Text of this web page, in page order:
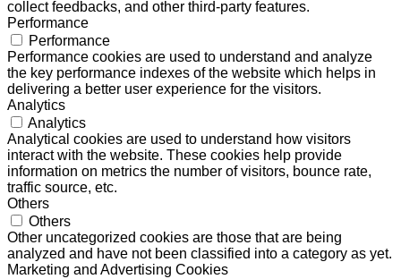
collect feedbacks, and other third-party features.
Performance
Performance
Performance cookies are used to understand and analyze
the key performance indexes of the website which helps in
delivering a better user experience for the visitors.
Analytics
Analytics
Analytical cookies are used to understand how visitors
interact with the website. These cookies help provide
information on metrics the number of visitors, bounce rate,
traffic source, etc.
Others
Others
Other uncategorized cookies are those that are being
analyzed and have not been classified into a category as yet.
Marketing and Advertising Cookies